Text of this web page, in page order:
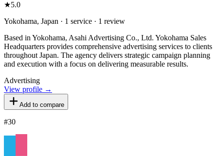
★5.0
Yokohama, Japan · 1 service · 1 review
Based in Yokohama, Asahi Advertising Co., Ltd. Yokohama Sales
Headquarters provides comprehensive advertising services to clients
throughout Japan. The agency delivers strategic campaign planning
and execution with a focus on delivering measurable results.
Advertising
View profile →
Add to compare
#30